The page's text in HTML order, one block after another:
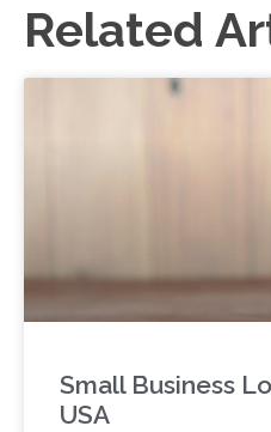
Related
Small Business
USA